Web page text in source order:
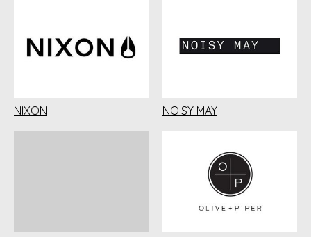
NIXON NOISY MAY